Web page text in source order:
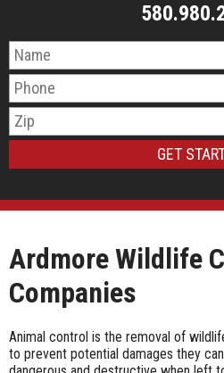
Ardmore Wildlife
Companies
Animal control is the removal of
to prevent potential damages they